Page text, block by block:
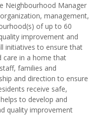
Neighbourhood Manager
management,
of up to 60
improvement and
initiatives to ensure that
care in a home that
families and
and direction to ensure
receive safe,
to develop and
quality improvement